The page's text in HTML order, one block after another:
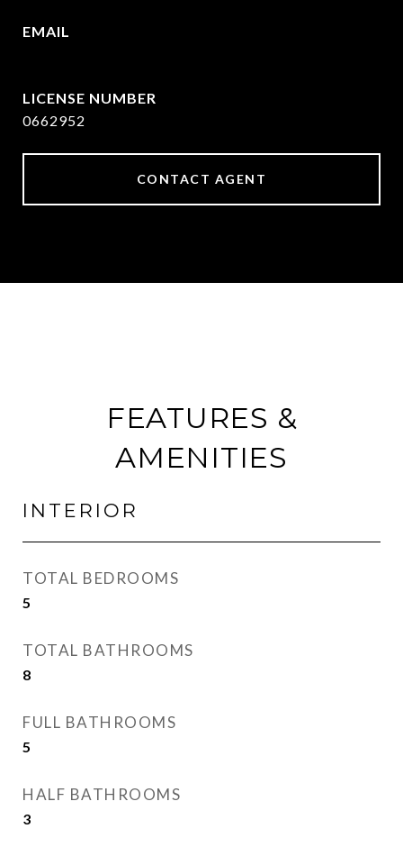
EMAIL
0662952
CONTACT AGENT
FEATURES &
AMENITIES
INTERIOR
TOTAL BEDROOMS
5
TOTAL BATHROOMS
8
FULL BATHROOMS
5
HALF BATHROOMS
3